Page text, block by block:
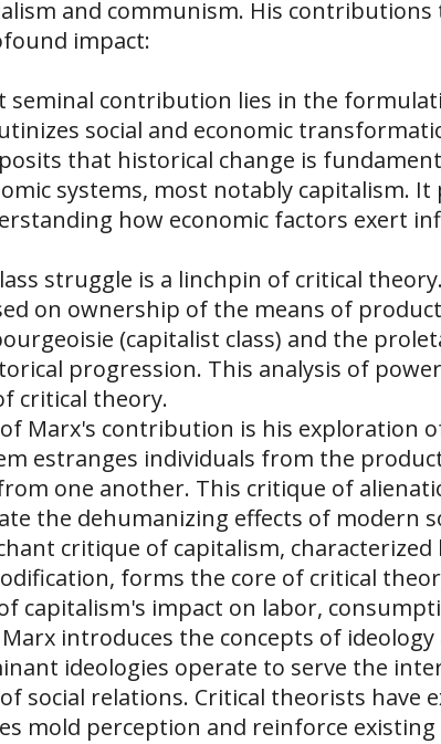
and communism. His contributions
impact:
seminal contribution lies in the
social and economic
that historical change is
systems, most notably capitalism. It
how economic factors exert
struggle is a linchpin of critical
on ownership of the means of
(capitalist class) and the
progression. This analysis of
critical theory.
Marx's contribution is his exploration
estranges individuals from the
one another. This critique of
the dehumanizing effects of modern
critique of capitalism,
forms the core of critical
capitalism's impact on labor,
Marx introduces the concepts of ideology
ideologies operate to serve the
social relations. Critical theorists have
mold perception and reinforce